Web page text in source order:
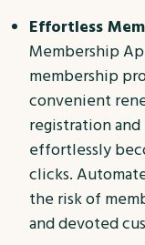
Effortless
Membership
membership
convenient
registration
effortlessly
clicks.
the risk of
and devoted